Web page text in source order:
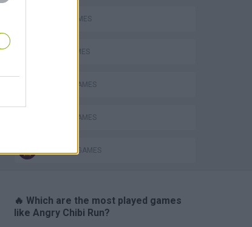
AVOID GAMES
JUMP GAMES
MOBILE GAMES
PICK UP GAMES
RUNNING GAMES
🔥 Which are the most played games
like Angry Chibi Run?